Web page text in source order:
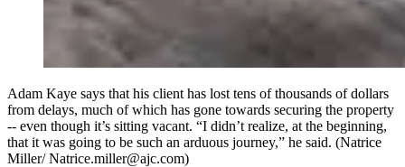
Adam Kaye says that his client has lost tens of thousands of dollars
from delays, much of which has gone towards securing the property
-- even though it’s sitting vacant. “I didn’t realize, at the beginning,
that it was going to be such an arduous journey,” he said. (Natrice
Miller/ Natrice.miller@ajc.com)